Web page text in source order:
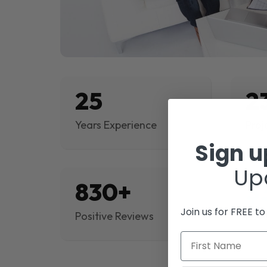
25
Years Experience
830+
Positive Reviews
Sign
Join us for FREE
First Name